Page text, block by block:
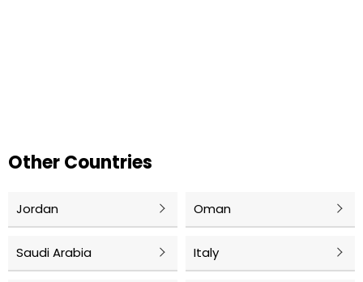
Other Countries
Jordan Oman
Saudi Arabia Italy